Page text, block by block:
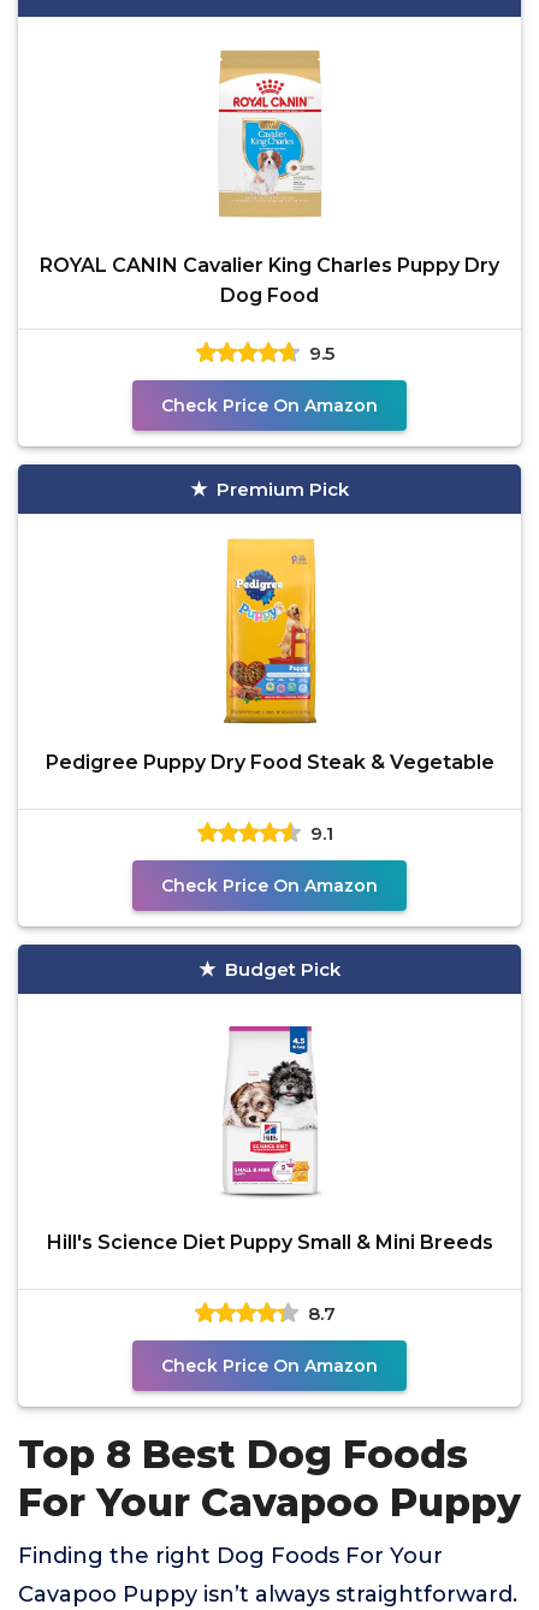
ROYAL CANIN Cavalier King Charles Puppy Dry
Dog Food
9.5
Check Price On Amazon
Premium Pick
Pedigree Puppy Dry Food Steak & Vegetable
9.1
Check Price On Amazon
Budget Pick
Hill's Science Diet Puppy Small & Mini Breeds
8.7
Check Price On Amazon
Top 8 Best Dog Foods
For Your Cavapoo Puppy
Finding the right Dog Foods For Your
Cavapoo Puppy isn’t always straightforward.